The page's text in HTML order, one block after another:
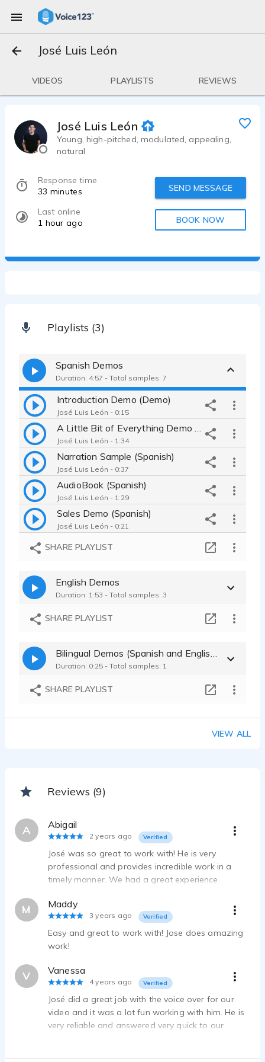
José Luis León
VIDEOS PLAYLISTS REVIEWS
José Luis León
Young, high-pitched, modulated, appealing,
natural
Response time
33 minutes
Last online
1 hour ago
SEND MESSAGE
BOOK NOW
Playlists (3)
Spanish Demos
Duration: 4:57 - Total samples: 7
Introduction Demo (Demo)
José Luis León - 0:15
José Luis León - 1:34
Narration Sample (Spanish)
José Luis León - 0:37
AudioBook (Spanish)
José Luis León - 1:29
Sales Demo (Spanish)
José Luis León - 0:21
Teen Spanish Voice
José Luis León - 0:18
SHARE PLAYLIST
English Demos
Duration: 1:53 - Total samples: 3
SHARE PLAYLIST
Duration: 0:25 - Total samples: 1
SHARE PLAYLIST
VIEW ALL
Reviews (9)
A Abigail
2 years ago Verified
José was so great to work with! He is very
professional and provides incredible work in a
timely manner. We had a great experience
again in the future!
M Maddy
3 years ago Verified
Easy and great to work with! Jose does amazing
work!
V Vanessa
4 years ago Verified
José did a great job with the voice over for our
video and it was a lot fun working with him. He is
very reliable and answered very quick to our